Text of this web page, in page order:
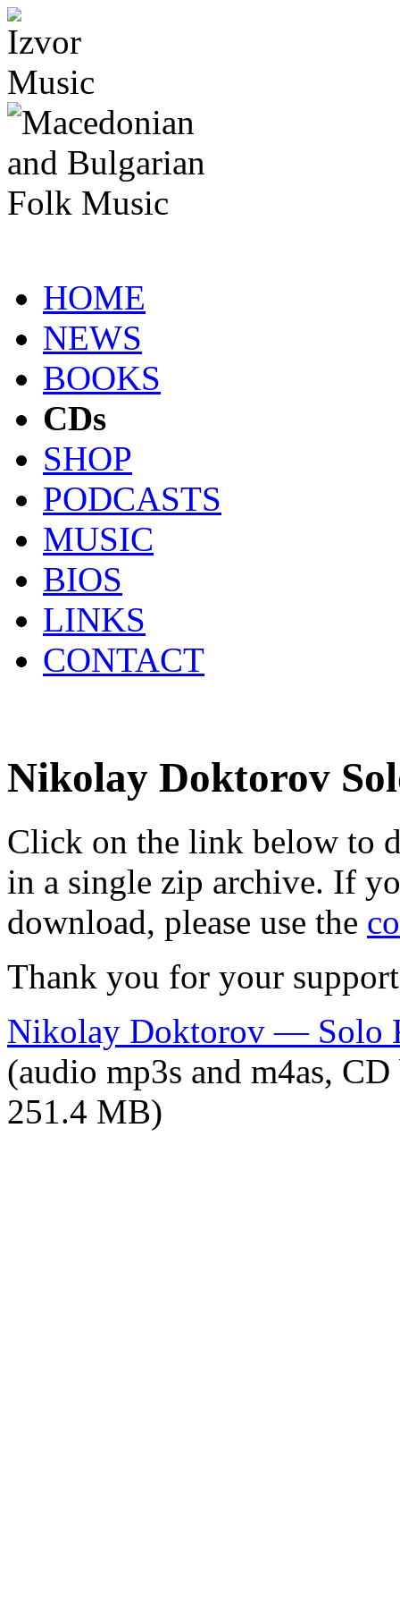
HOME
NEWS
BOOKS
CDs
SHOP
PODCASTS
MUSIC
BIOS
LINKS
CONTACT
Nikolay Doktorov
Click on the link below to
in a single zip archive. If
download, please use the
Thank you for your
Nikolay Doktorov — Solo
(audio mp3s and m4as,
251.4 MB)